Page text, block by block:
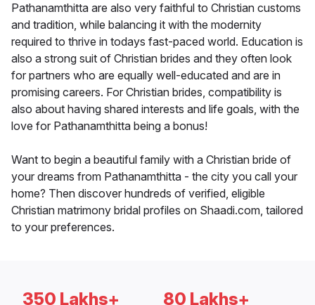
Pathanamthitta are also very faithful to Christian customs
and tradition, while balancing it with the modernity
required to thrive in todays fast-paced world. Education is
also a strong suit of Christian brides and they often look
for partners who are equally well-educated and are in
promising careers. For Christian brides, compatibility is
also about having shared interests and life goals, with the
love for Pathanamthitta being a bonus!
Want to begin a beautiful family with a Christian bride of
your dreams from Pathanamthitta - the city you call your
home? Then discover hundreds of verified, eligible
Christian matrimony bridal profiles on Shaadi.com, tailored
to your preferences.
350 Lakhs+ 80 Lakhs+